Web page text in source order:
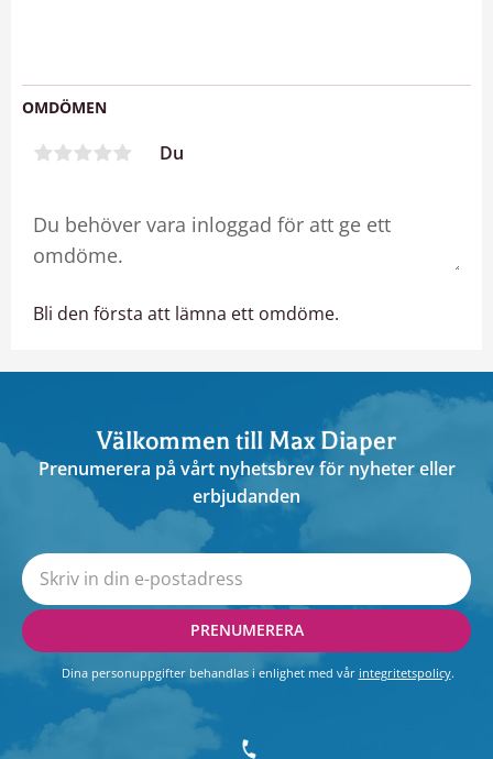
OMDÖMEN
Du
Bli den första att lämna ett omdöme.
Välkommen till Max Diaper
Prenumerera på vårt nyhetsbrev för nyheter eller
erbjudanden
PRENUMERERA
Dina personuppgifter behandlas i enlighet med vår integritetspolicy.